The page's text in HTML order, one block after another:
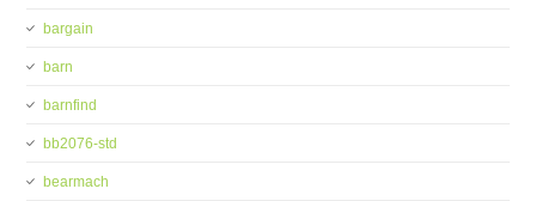
bargain
barn
barnfind
bb2076-std
bearmach